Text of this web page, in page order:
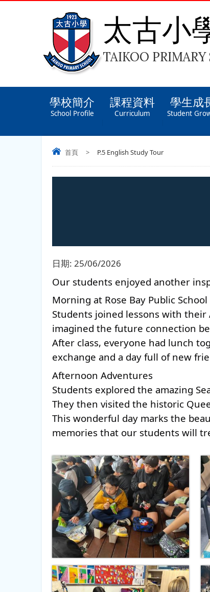
太古小
TAIKOO
學校簡介
School Profile
課程資料
Curriculum
學生成
Student
首頁 > P.5 English Study Tour
日期: 25/06/2026
Our students enjoyed another
Morning at Rose Bay Public School
Students joined lessons with their
imagined the future connection
After class, everyone had lunch
exchange and a day full of new
Afternoon Adventures
Students explored the amazing
They then visited the historic
This wonderful day marks the
memories that our students will